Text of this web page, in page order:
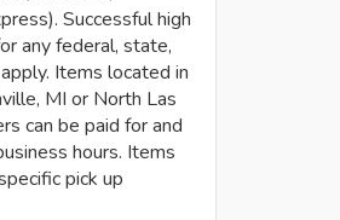
Successful high
any federal, state,
Items located in
MI or North Las
can be paid for and
hours. Items
pick up